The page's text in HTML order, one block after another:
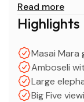
Read more
Highlights
Masai Mara
Amboseli
Large
Big Five